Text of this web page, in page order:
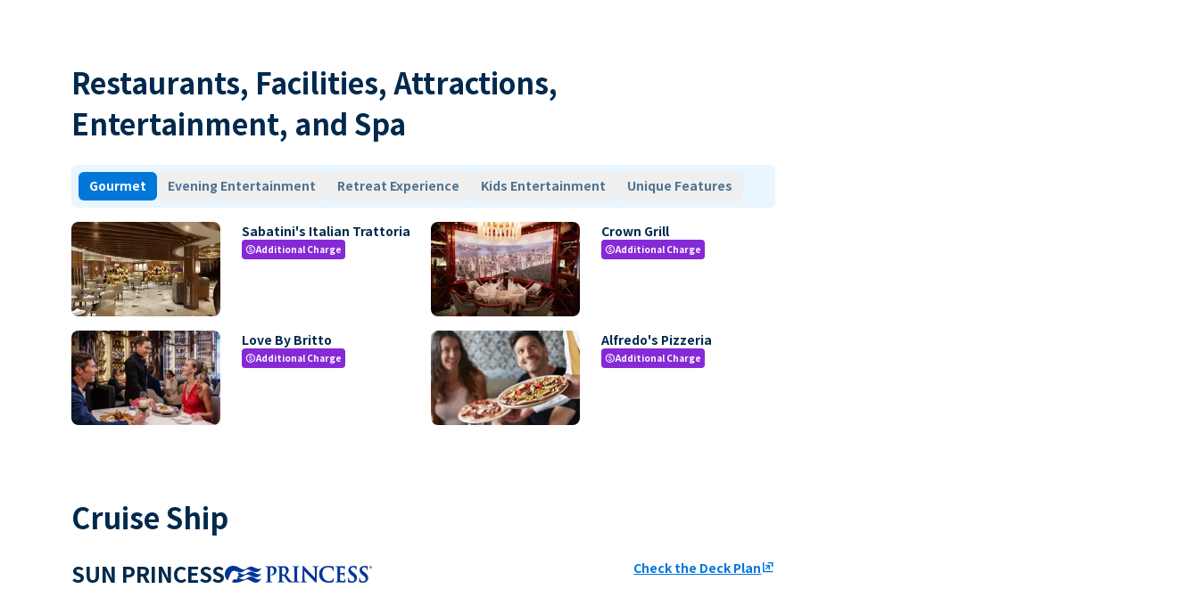
Restaurants, Facilities, Attractions,
Entertainment, and Spa
Gourmet Evening Entertainment Retreat Experience Kids Entertainment Unique Features
Sabatini's Italian Trattoria
paidAdditional Charge
Crown Grill
paidAdditional Charge
Love By Britto
paidAdditional Charge
Alfredo's Pizzeria
paidAdditional Charge
Cruise Ship
SUN PRINCESS Check the Deck Planungroup